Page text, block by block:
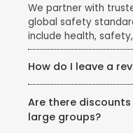
We partner with
global safety
include health,
How do I leave a
section, or scan the
documentation.
Are there
large groups?